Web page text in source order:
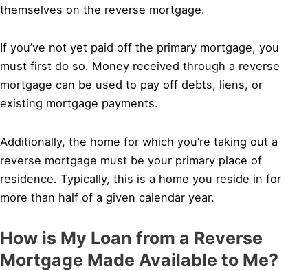
themselves on the reverse mortgage.
If you’ve not yet paid off the primary mortgage, you
must first do so. Money received through a reverse
mortgage can be used to pay off debts, liens, or
existing mortgage payments.
Additionally, the home for which you’re taking out a
reverse mortgage must be your primary place of
residence. Typically, this is a home you reside in for
more than half of a given calendar year.
How is My Loan from a Reverse
Mortgage Made Available to Me?